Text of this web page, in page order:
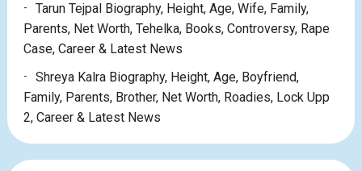
Tarun Tejpal Biography, Height, Age, Wife, Family,
Parents, Net Worth, Tehelka, Books, Controversy, Rape
Case, Career & Latest News
Shreya Kalra Biography, Height, Age, Boyfriend,
Family, Parents, Brother, Net Worth, Roadies, Lock Upp
2, Career & Latest News